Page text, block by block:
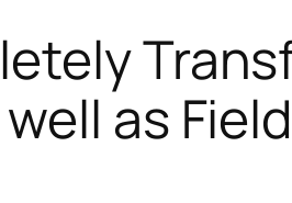
as